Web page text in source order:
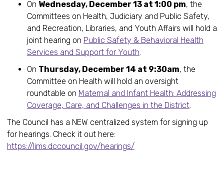
On Wednesday, December 13 at 1:00 pm, the
Committees on Health, Judiciary and Public Safety,
and Recreation, Libraries, and Youth Affairs will hold a
joint hearing on Public Safety & Behavioral Health
Services and Support for Youth.
On Thursday, December 14 at 9:30am, the
Committee on Health will hold an oversight
roundtable on Maternal and Infant Health: Addressing
Coverage, Care, and Challenges in the District.
The Council has a NEW centralized system for signing up
for hearings. Check it out here:
https://lims.dccouncil.gov/hearings/